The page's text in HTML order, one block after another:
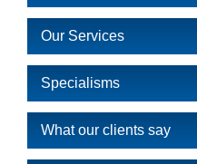
Our Services
Specialisms
What our clients say